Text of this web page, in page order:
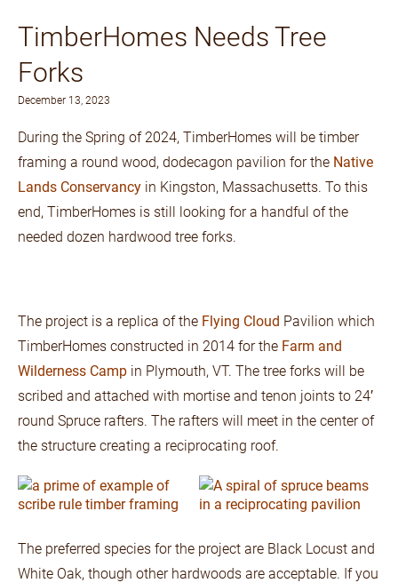
TimberHomes Needs Tree
Forks
December 13, 2023
During the Spring of 2024, TimberHomes will be timber
framing a round wood, dodecagon pavilion for the Native
Lands Conservancy in Kingston, Massachusetts. To this
end, TimberHomes is still looking for a handful of the
needed dozen hardwood tree forks.
The project is a replica of the Flying Cloud Pavilion which
TimberHomes constructed in 2014 for the Farm and
Wilderness Camp in Plymouth, VT. The tree forks will be
scribed and attached with mortise and tenon joints to 24′
round Spruce rafters. The rafters will meet in the center of
the structure creating a reciprocating roof.
The preferred species for the project are Black Locust and
White Oak, though other hardwoods are acceptable. If you